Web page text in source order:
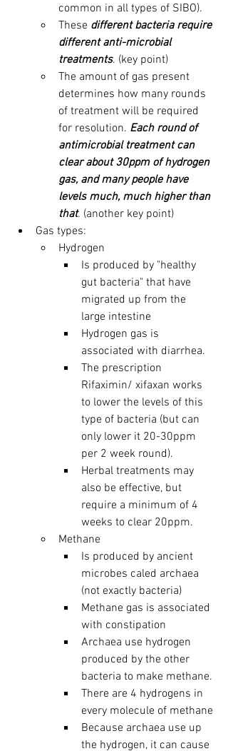
common in all types of SIBO).
These different bacteria require
different anti-microbial
treatments. (key point)
The amount of gas present
determines how many rounds
of treatment will be required
for resolution. Each round of
antimicrobial treatment can
clear about 30ppm of hydrogen
gas, and many people have
levels much, much higher than
that. (another key point)
Gas types:
Hydrogen
Is produced by "healthy
gut bacteria" that have
migrated up from the
large intestine
Hydrogen gas is
associated with diarrhea.
The prescription
Rifaximin/ xifaxan works
to lower the levels of this
type of bacteria (but can
only lower it 20-30ppm
per 2 week round).
Herbal treatments may
also be effective, but
require a minimum of 4
weeks to clear 20ppm.
Methane
Is produced by ancient
microbes caled archaea
(not exactly bacteria)
Methane gas is associated
with constipation
Archaea use hydrogen
produced by the other
bacteria to make methane.
There are 4 hydrogens in
every molecule of methane
Because archaea use up
the hydrogen, it can cause